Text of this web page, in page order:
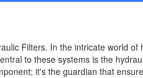
Filters. In the intricate world
to these systems is the
it's the guardian that